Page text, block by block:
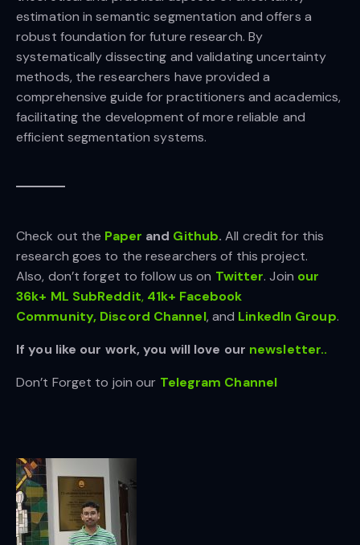
estimation in semantic segmentation and offers a
robust foundation for future research. By
systematically dissecting and validating uncertainty
methods, the researchers have provided a
comprehensive guide for practitioners and academics,
facilitating the development of more reliable and
efficient segmentation systems.
Check out the Paper and Github.All credit for this
research goes to the researchers of this project.
Also, don’t forget to follow us on Twitter. Join our
36k+ ML SubReddit,41k+ Facebook
Community, Discord Channel, and LinkedIn Group.
If you like our work, you will love our newsletter..
Don’t Forget to join our Telegram Channel